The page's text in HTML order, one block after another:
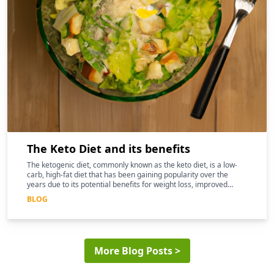
The Keto Diet and its benefits
The ketogenic diet, commonly known as the keto diet, is a low-
carb, high-fat diet that has been gaining popularity over the
years due to its potential benefits for weight loss, improved
mental clarity, and better overall health
BLOG
More Blog Posts >